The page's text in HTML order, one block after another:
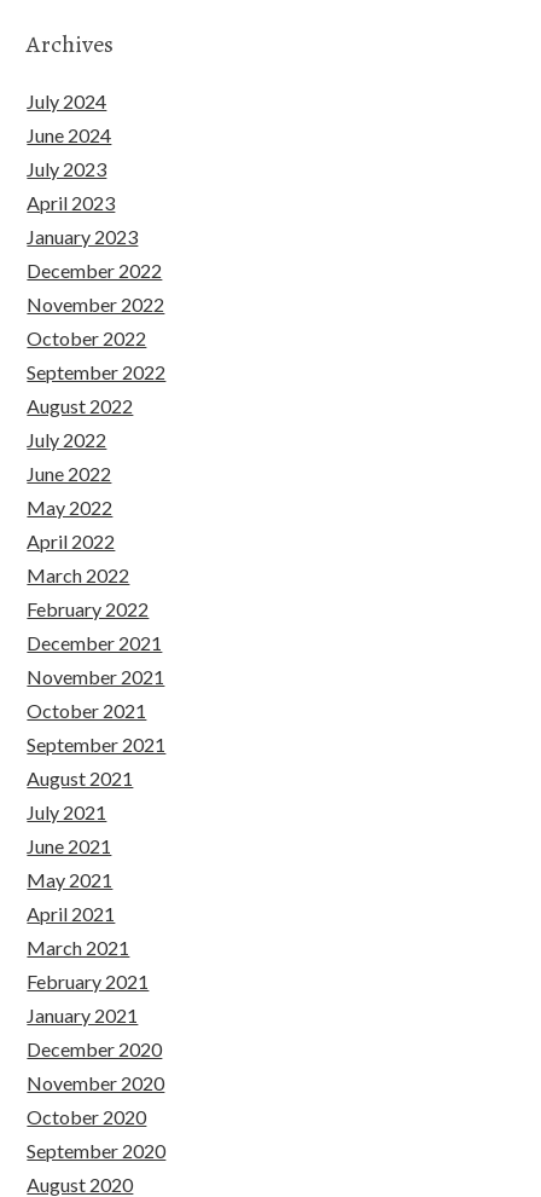
Archives
July 2024
June 2024
July 2023
April 2023
January 2023
December 2022
November 2022
October 2022
September 2022
August 2022
July 2022
June 2022
May 2022
April 2022
March 2022
February 2022
December 2021
November 2021
October 2021
September 2021
August 2021
July 2021
June 2021
May 2021
April 2021
March 2021
February 2021
January 2021
December 2020
November 2020
October 2020
September 2020
August 2020